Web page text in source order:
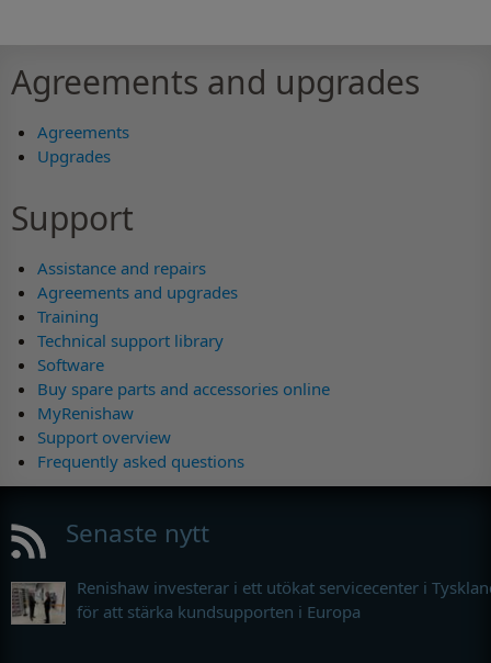
Agreements and upgrades
Agreements
Upgrades
Support
Assistance and repairs
Agreements and upgrades
Training
Technical support library
Software
Buy spare parts and accessories online
MyRenishaw
Support overview
Frequently asked questions
Senaste nytt
Renishaw investerar i ett utökat servicecenter i
för att stärka kundsupporten i Europa